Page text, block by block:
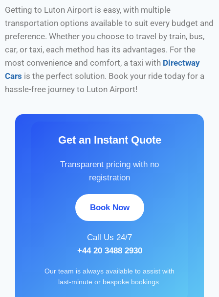
Getting to Luton Airport is easy, with multiple
transportation options available to suit every budget and
preference. Whether you choose to travel by train, bus,
car, or taxi, each method has its advantages. For the
most convenience and comfort, a taxi with Directway
Cars is the perfect solution. Book your ride today for a
hassle-free journey to Luton Airport!
Get an Instant Quote
Transparent pricing with no
registration
Book Now
Call Us 24/7
+44 20 3488 2930
Our team is always available to assist with
last-minute or bespoke bookings.